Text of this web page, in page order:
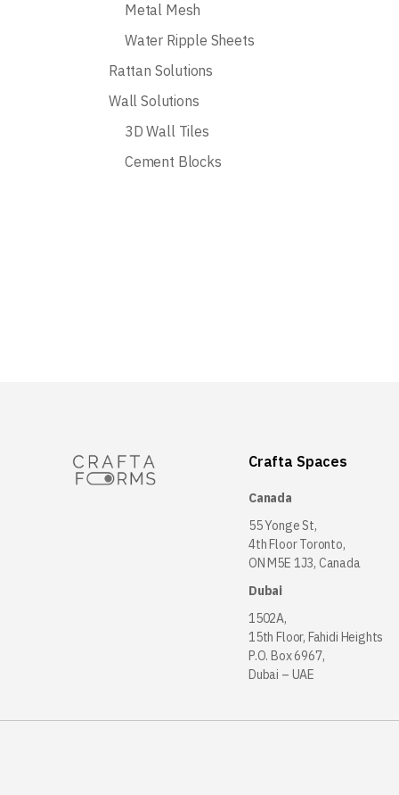
Metal Mesh
Water Ripple Sheets
Rattan Solutions
Wall Solutions
3D Wall Tiles
Cement Blocks
Crafta Spaces
Canada
55 Yonge St,
4th Floor Toronto,
ON M5E 1J3, Canada
Dubai
1502A,
15th Floor, Fahidi Heights
P.O. Box 6967,
Dubai – UAE